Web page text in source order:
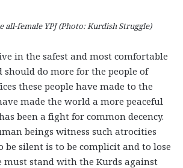
all-female YPJ (Photo: Kurdish Struggle)
in the safest and most comfortable
should do more for the people of
these people have made to the
made the world a more peaceful
been a fight for common decency.
beings witness such atrocities
be silent is to be complicit and to lose
must stand with the Kurds against